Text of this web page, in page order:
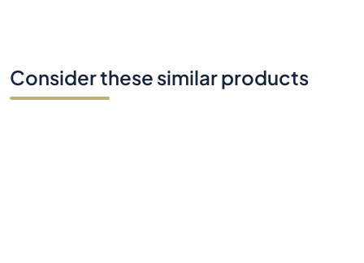
Consider these similar products